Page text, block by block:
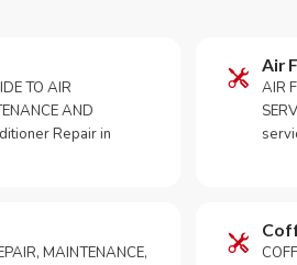
TO AIR
AND
Repair in
Air
AIR
MAINTENANCE,